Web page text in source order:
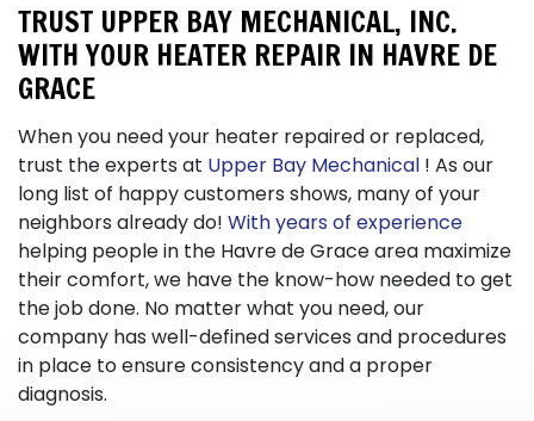
TRUST UPPER BAY MECHANICAL, INC.
WITH YOUR HEATER REPAIR IN HAVRE DE
GRACE
When you need your heater repaired or replaced,
trust the experts at Upper Bay Mechanical ! As our
long list of happy customers shows, many of your
neighbors already do! With years of experience
helping people in the Havre de Grace area maximize
their comfort, we have the know-how needed to get
the job done. No matter what you need, our
company has well-defined services and procedures
in place to ensure consistency and a proper
diagnosis.